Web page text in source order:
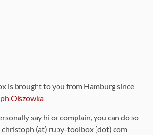
is brought to you from Hamburg since
Olszowka
say hi or complain, you can do so
christoph (at) ruby-toolbox (dot) com